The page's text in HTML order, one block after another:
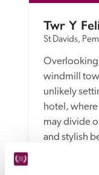
Twr Y
St Davids,
Overlooking
windmill
unlikely
hotel,
may divide
and stylish
creative,